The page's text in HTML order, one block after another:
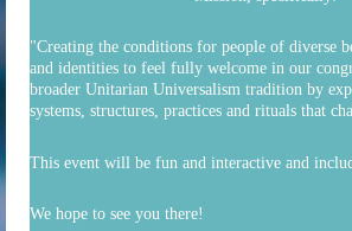
"Creating the conditions for people of diverse
and identities to feel fully welcome in our
broader Unitarian Universalism tradition by
systems, structures, practices and rituals that
This event will be fun and interactive and
We hope to see you there!